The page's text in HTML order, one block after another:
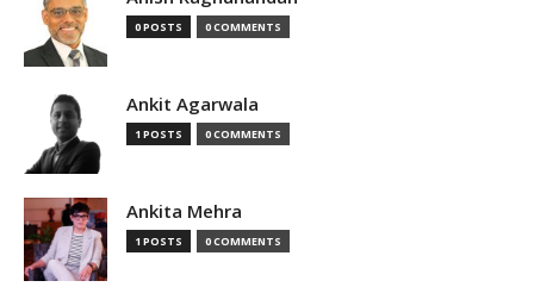
0 POSTS 0 COMMENTS
Ankit Agarwala
1 POSTS 0 COMMENTS
Ankita Mehra
1 POSTS 0 COMMENTS